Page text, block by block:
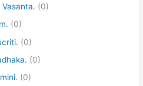
(0)
(0)
(0)
(0)
(0)